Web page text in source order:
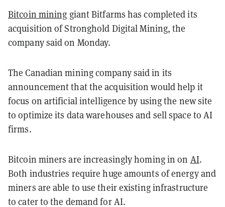
Bitcoin mining giant Bitfarms has completed its
acquisition of Stronghold Digital Mining, the
company said on Monday.
The Canadian mining company said in its
announcement that the acquisition would help it
focus on artificial intelligence by using the new site
to optimize its data warehouses and sell space to AI
firms.
Bitcoin miners are increasingly homing in on AI.
Both industries require huge amounts of energy and
miners are able to use their existing infrastructure
to cater to the demand for AI.